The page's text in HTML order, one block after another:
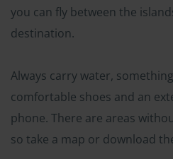
you can fly between the
destination.
Always carry water,
comfortable shoes and an
phone. There are areas
so take a map or download